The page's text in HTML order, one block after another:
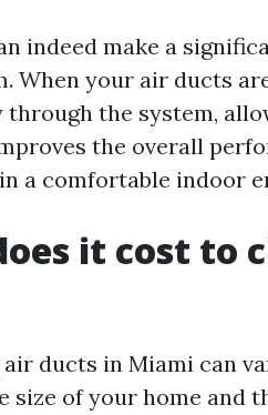
indeed make a
When your air ducts
through the system,
the overall
a comfortable indoor
it cost to
ducts in Miami can
size of your home and